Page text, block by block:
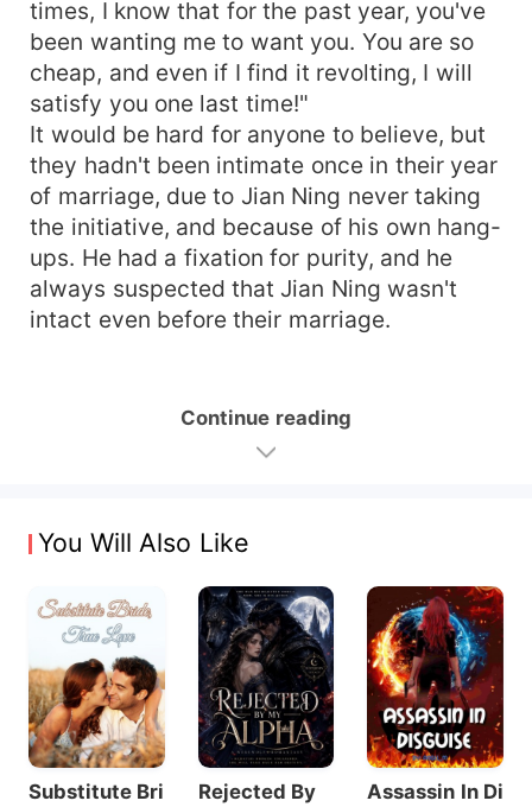
times, I know that for the past year, you've
been wanting me to want you. You are so
cheap, and even if I find it revolting, I will
satisfy you one last time!"
It would be hard for anyone to believe, but
they hadn't been intimate once in their year
of marriage, due to Jian Ning never taking
the initiative, and because of his own hang-
ups. He had a fixation for purity, and he
always suspected that Jian Ning wasn't
intact even before their marriage.
Continue reading
You Will Also Like
Substitute Bri Rejected By Assassin In Di